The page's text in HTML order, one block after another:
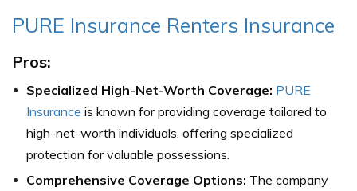
PURE Insurance Renters Insurance
Pros:
Specialized High-Net-Worth Coverage: PURE
Insurance is known for providing coverage tailored to
high-net-worth individuals, offering specialized
protection for valuable possessions.
Comprehensive Coverage Options: The company